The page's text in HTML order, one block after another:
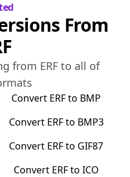
From
from ERF to all of
Convert ERFto BMP
Convert ERFto BMP3
Convert ERFto GIF87
Convert ERFto ICO